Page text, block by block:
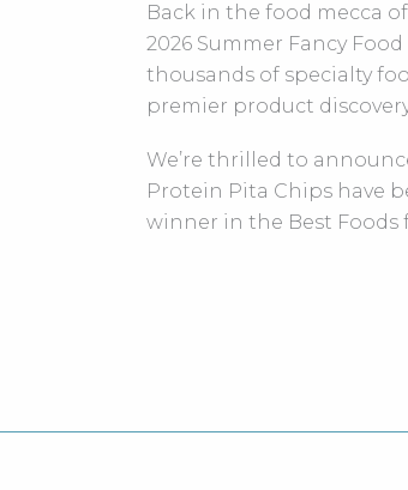
Back in the food mecca
2026 Summer Fancy
thousands of specialty
premier product
We’re thrilled to
Protein Pita Chips have
winner in the Best Foods